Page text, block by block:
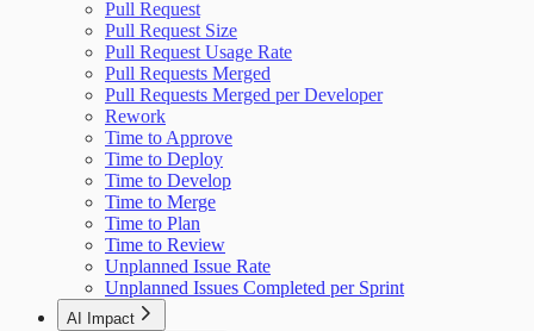
Pull Request
Pull Request Size
Pull Request Usage Rate
Pull Requests Merged
Pull Requests Merged per Developer
Rework
Time to Approve
Time to Deploy
Time to Develop
Time to Merge
Time to Plan
Time to Review
Unplanned Issue Rate
Unplanned Issues Completed per Sprint
AI Impact